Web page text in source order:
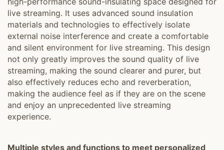
live streaming. It uses advanced sound insulation
materials and technologies to effectively isolate
external noise interference and create a comfortable
and silent environment for live streaming. This design
not only greatly improves the sound quality of live
streaming, making the sound clearer and purer, but
also effectively reduces echo and reverberation,
making the audience feel as if they are on the scene
and enjoy an unprecedented live streaming
experience.
Multiple styles and functions to meet personalized